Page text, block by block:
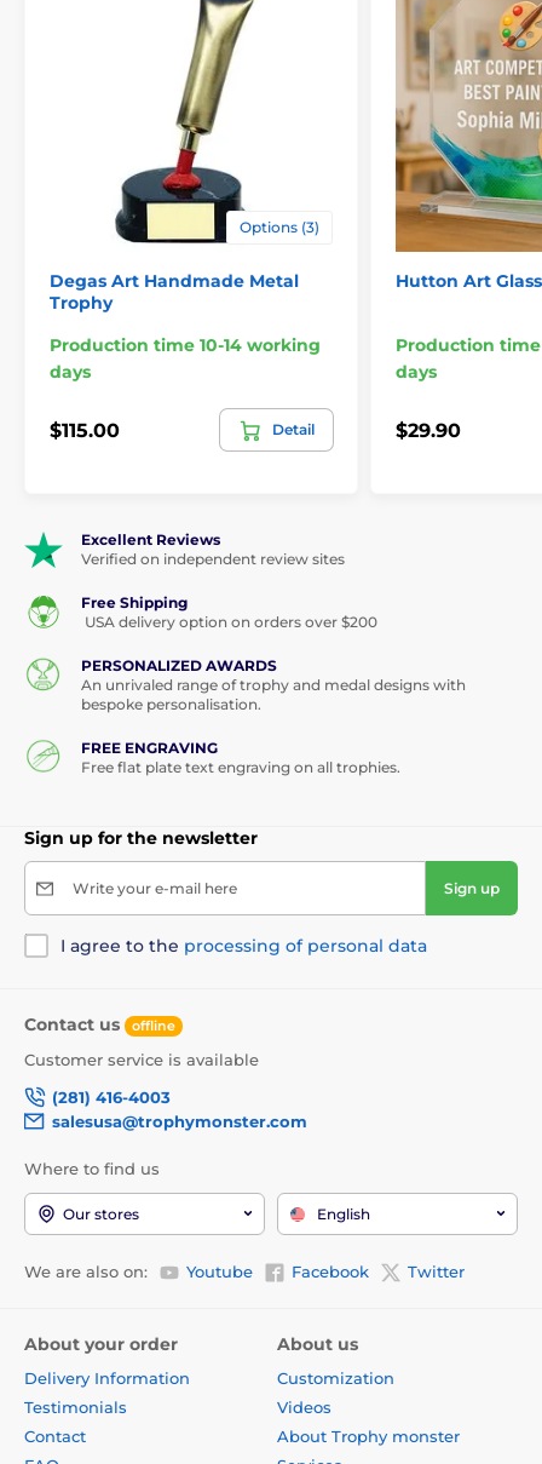
Options (3)
Degas Art Handmade Metal
Trophy
Production time 10-14 working
days
$115.00 Detail
Hutton Art
Production
days
$29.90
Excellent Reviews
Verified on independent review sites
Free Shipping
USA delivery option on orders over $200
PERSONALIZED AWARDS
An unrivaled range of trophy and medal designs with
bespoke personalisation.
FREE ENGRAVING
Free flat plate text engraving on all trophies.
Sign up for the newsletter
Write your e-mail here Sign up
I agree to the processing of personal data
Contact us offline
Customer service is available
(281) 416-4003
salesusa@trophymonster.com
Where to find us
Our stores English
We are also on: Youtube Facebook Twitter
About your order
Delivery Information
Testimonials
Contact
About us
Customization
Videos
About Trophy monster